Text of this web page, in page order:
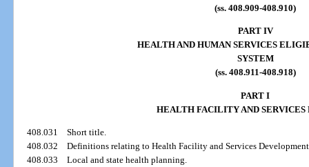
(ss. 408.909-408.910)
PART IV
HEALTH AND HUMAN SERVICES
SYSTEM
(ss. 408.911-408.918)
PART I
HEALTH FACILITY AND SERVICES
408.031Short title.
408.032Definitions relating to Health Facility and Services
408.033Local and state health planning.